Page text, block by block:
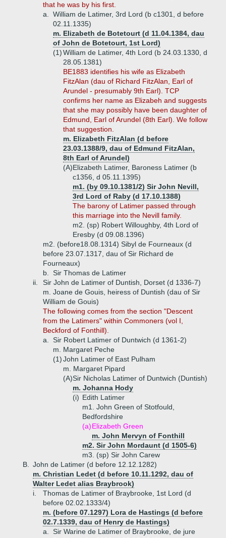
that he was by his first.
a.
William de Latimer, 3rd Lord (b c1301, d before
02.11.1335)
m. Elizabeth de Botetourt (d 11.04.1384, dau
of John de Botetourt, 1st Lord)
(1)William de Latimer, 4th Lord (b 24.03.1330, d
28.05.1381)
BE1883 identifies his wife as Elizabeth
FitzAlan (dau of Richard FitzAlan, Earl of
Arundel - presumably 9th Earl). TCP
confirms her name as Elizabeh and suggests
that she may possibly have been daughter of
Edmund, Earl of Arundel (8th Earl). We follow
that suggestion.
m. Elizabeth FitzAlan (d before
23.03.1388/9, dau of Edmund FitzAlan,
8th Earl of Arundel)
(A)Elizabeth Latimer, Baroness Latimer (b
c1356, d 05.11.1395)
m1. (by 09.10.1381/2) Sir John Nevill,
3rd Lord of Raby (d 17.10.1388)
The barony of Latimer passed through
this marriage into the Nevill family.
m2. (sp) Robert Willoughby, 4th Lord of
Eresby (d 09.08.1396)
m2. (before18.08.1314) Sibyl de Fourneaux (d
before 23.07.1317, dau of Sir Richard de
Fourneaux)
b.
Sir Thomas de Latimer
ii.
Sir John de Latimer of Duntish, Dorset (d 1336-7)
m. Joane de Gouis, heiress of Duntish (dau of Sir
William de Gouis)
The following comes from the section "Descent
from the Latimers" within Commoners (vol I,
Beckford of Fonthill).
a.
Sir Robert Latimer of Duntwich (d 1361-2)
m. Margaret Peche
(1)John Latimer of East Pulham
m. Margaret Pipard
(A)Sir Nicholas Latimer of Duntwich (Duntish)
m. Johanna Hody
(i) Edith Latimer
m1. John Green of Stotfould,
Bedfordshire
(a)Elizabeth Green
m. John Mervyn of Fonthill
m2. Sir John Mordaunt (d 1505-6)
m3. (sp) Sir John Carew
B.
John de Latimer (d before 12.12.1282)
m. Christian Ledet (d before 10.11.1292, dau of
Walter Ledet alias Braybrook)
i.
Thomas de Latimer of Braybrooke, 1st Lord (d
before 02.02.1333/4)
m. (before 07.1297) Lora de Hastings (d before
02.7.1339, dau of Henry de Hastings)
a.
Sir Warine de Latimer of Braybrooke, de jure